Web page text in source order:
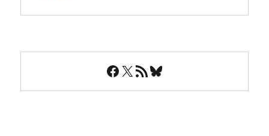
Facebook
X RSS FeedBluesky